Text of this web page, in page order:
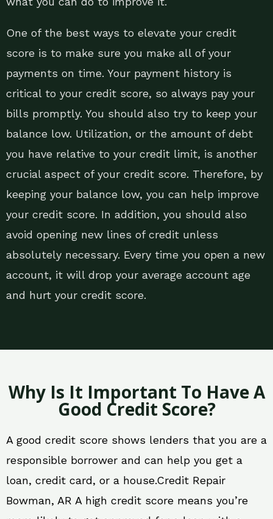
One of the best ways to elevate your credit
score is to make sure you make all of your
payments on time. Your payment history is
critical to your credit score, so always pay your
bills promptly. You should also try to keep your
balance low. Utilization, or the amount of debt
you have relative to your credit limit, is another
crucial aspect of your credit score. Therefore, by
keeping your balance low, you can help improve
your credit score. In addition, you should also
avoid opening new lines of credit unless
absolutely necessary. Every time you open a new
account, it will drop your average account age
and hurt your credit score.
Why Is It Important To Have A
Good Credit Score?
A good credit score shows lenders that you are a
responsible borrower and can help you get a
loan, credit card, or a house.Credit Repair
Bowman, AR A high credit score means you’re